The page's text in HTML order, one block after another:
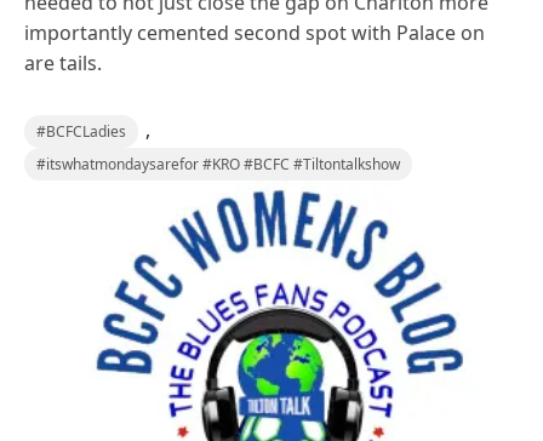
importantly cemented second spot with Palace on
are tails.
#BCFCLadies ,
#itswhatmondaysarefor #KRO #BCFC #Tiltontalkshow